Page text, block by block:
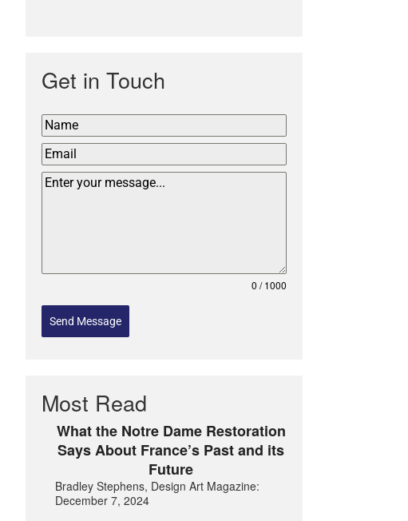
Get in Touch
0 / 1000
Send Message
Most Read
What the Notre Dame Restoration
Says About France’s Past and its
Future
Bradley Stephens, Design Art Magazine:
December 7, 2024